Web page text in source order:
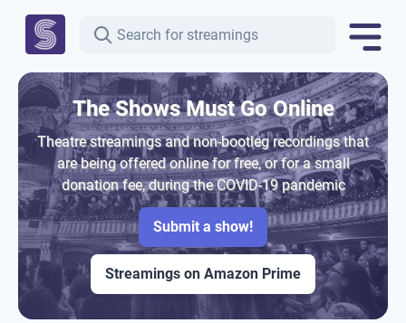
The Shows Must Go Online
Theatre streamings and non-bootleg recordings that
are being offered online for free, or for a small
donation fee, during the COVID-19 pandemic
Submit a show!
Streamings on Amazon Prime